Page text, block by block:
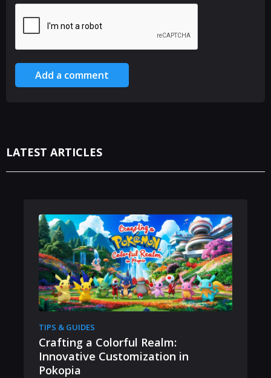
Add a comment
LATEST ARTICLES
TIPS & GUIDES
Crafting a Colorful Realm:
Innovative Customization in
Pokopia